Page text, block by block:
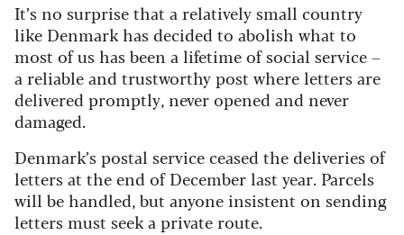
It’s no surprise that a relatively small country
like Denmark has decided to abolish what to
most of us has been a lifetime of social service –
a reliable and trustworthy post where letters are
delivered promptly, never opened and never
damaged.
Denmark’s postal service ceased the deliveries of
letters at the end of December last year. Parcels
will be handled, but anyone insistent on sending
letters must seek a private route.